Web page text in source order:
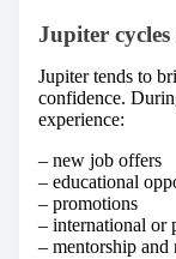
Jupiter
Jupiter tends to
confidence.
experience:
– new job offers
– educational
– promotions
– international or
– mentorship